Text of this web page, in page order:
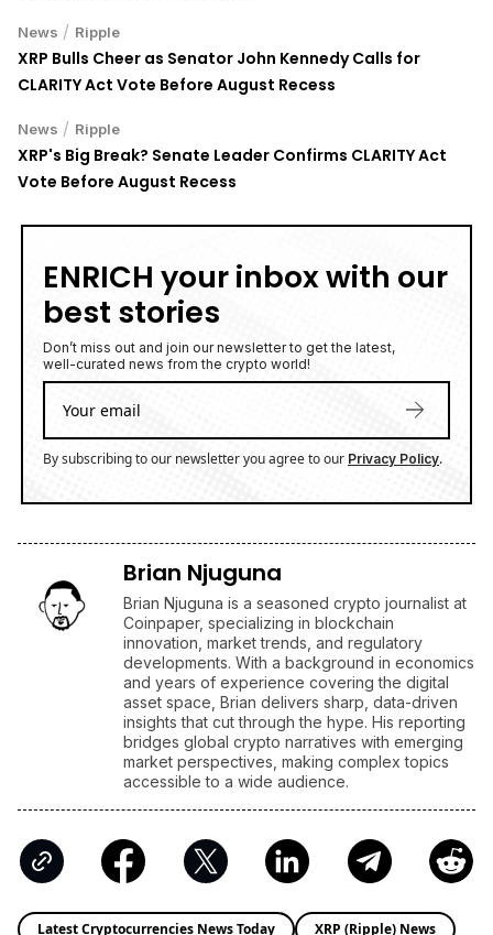
News / Ripple
XRP Bulls Cheer as Senator John Kennedy Calls for
CLARITY Act Vote Before August Recess
News / Ripple
XRP's Big Break? Senate Leader Confirms CLARITY Act
Vote Before August Recess
ENRICH your inbox with our
best stories
Don’t miss out and join our newsletter to get the latest,
well-curated news from the crypto world!
By subscribing to our newsletter you agree to our Privacy Policy.
Brian Njuguna
Brian Njuguna is a seasoned crypto journalist at
Coinpaper, specializing in blockchain
innovation, market trends, and regulatory
developments. With a background in economics
and years of experience covering the digital
asset space, Brian delivers sharp, data-driven
insights that cut through the hype. His reporting
bridges global crypto narratives with emerging
market perspectives, making complex topics
accessible to a wide audience.
Latest Cryptocurrencies News Today XRP (Ripple) News